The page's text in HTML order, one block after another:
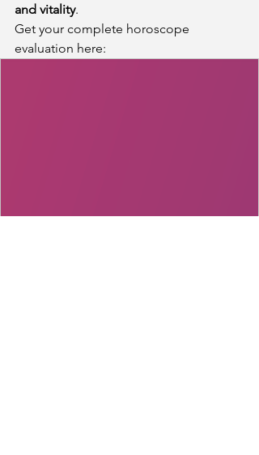
and vitality.
Get your complete horoscope
evaluation here: